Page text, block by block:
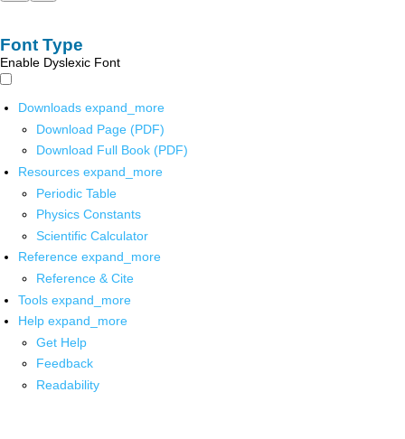
Font Type
Enable Dyslexic Font
Downloads expand_more
Download Page (PDF)
Download Full Book (PDF)
Resources expand_more
Periodic Table
Physics Constants
Scientific Calculator
Reference expand_more
Reference & Cite
Tools expand_more
Help expand_more
Get Help
Feedback
Readability